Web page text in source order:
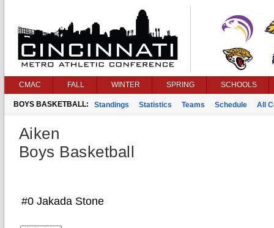
CMAC FALL WINTER SPRING SCHOOLS
BOYS BASKETBALL: Standings Statistics Teams Schedule All
Aiken
Boys Basketball
#0 Jakada Stone